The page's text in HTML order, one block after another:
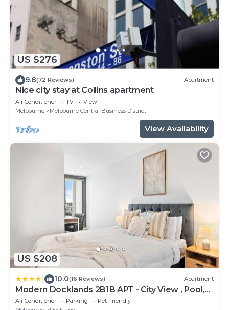
US $276
9.8(72 Reviews) Apartment
Nice city stay at Collins apartment
Air Conditioner TV
View
Melbourne
Melbourne Central Business District
View Availability
US $208
10.0(16 Reviews) Apartment
Modern Docklands 2B1B APT - City View , Pool,
Gym, Free Parking
Air Conditioner Parking
Pet Friendly